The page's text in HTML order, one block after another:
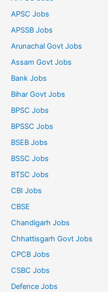
APSC Jobs
APSSB Jobs
Arunachal Govt Jobs
Assam Govt Jobs
Bank Jobs
Bihar Govt Jobs
BPSC Jobs
BPSSC Jobs
BSEB Jobs
BSSC Jobs
BTSC Jobs
CBI Jobs
CBSE
Chandigarh Jobs
Chhattisgarh Govt Jobs
CPCB Jobs
CSBC Jobs
Defence Jobs